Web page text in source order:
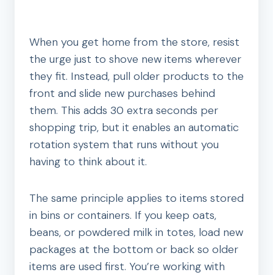
When you get home from the store, resist
the urge just to shove new items wherever
they fit. Instead, pull older products to the
front and slide new purchases behind
them. This adds 30 extra seconds per
shopping trip, but it enables an automatic
rotation system that runs without you
having to think about it.
The same principle applies to items stored
in bins or containers. If you keep oats,
beans, or powdered milk in totes, load new
packages at the bottom or back so older
items are used first. You’re working with